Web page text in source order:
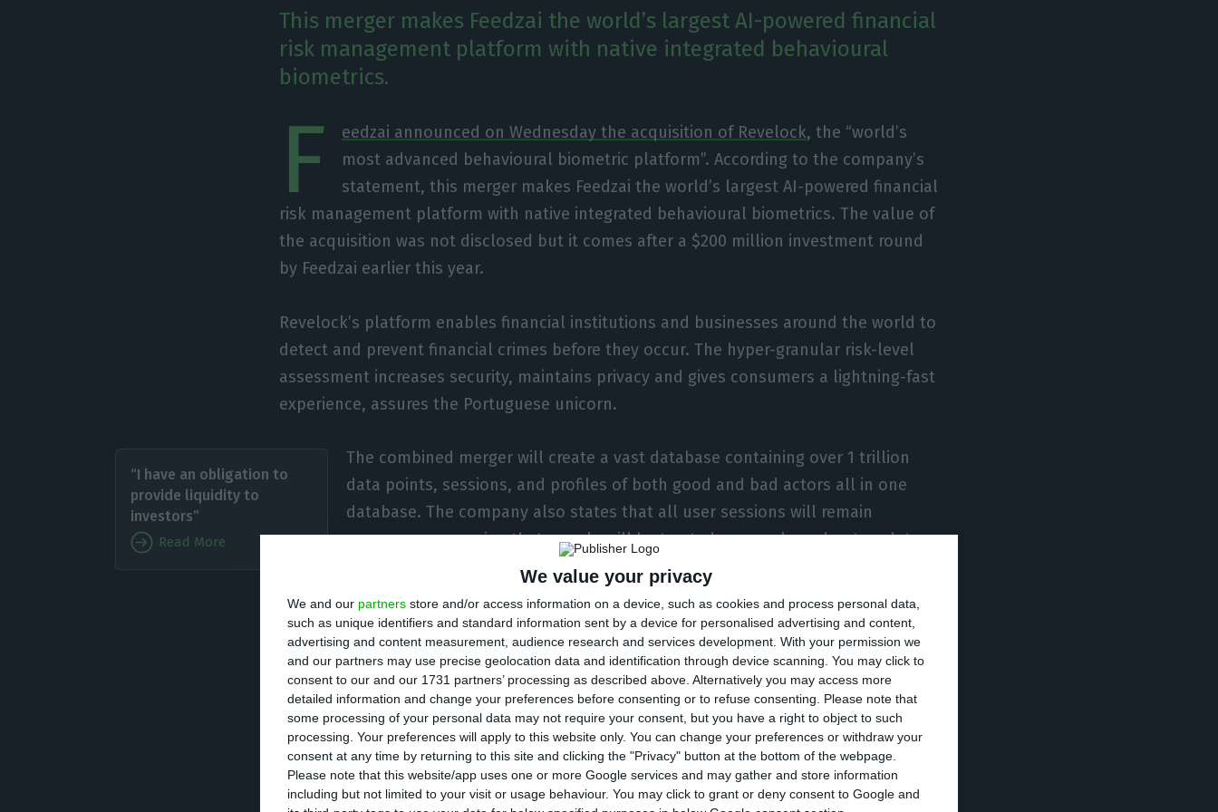
We value your privacy
We and our partners store and/or access information on a device, such as cookies and process personal data,
such as unique identifiers and standard information sent by a device for personalised advertising and content,
advertising and content measurement, audience research and services development. With your permission we
and our partners may use precise geolocation data and identification through device scanning. You may click to
consent to our and our 1731 partners’ processing as described above. Alternatively you may access more
detailed information and change your preferences before consenting or to refuse consenting.
Please note that
some processing of your personal data may not require your consent, but you have a right to object to such
processing. Your preferences will apply to this website only. You can change your preferences or withdraw your
consent at any time by returning to this site and clicking the "Privacy" button at the bottom of the webpage.
Please note that this website/app uses one or more Google services and may gather and store information
including but not limited to your visit or usage behaviour. You may click to grant or deny consent to Google and
This merger makes Feedzai the world’s largest AI-powered financial
risk management platform with native integrated behavioural
biometrics.
F eedzai announced on Wednesday the acquisition of Revelock, the “world’s
most advanced behavioural biometric platform”. According to the company’s
statement, this merger makes Feedzai the world’s largest AI-powered financial
risk management platform with native integrated behavioural biometrics. The value of
the acquisition was not disclosed but it comes after a $200 million investment round
by Feedzai earlier this year.
Revelock’s platform enables financial institutions and businesses around the world to
detect and prevent financial crimes before they occur. The hyper-granular risk-level
assessment increases security, maintains privacy and gives consumers a lightning-fast
experience, assures the Portuguese unicorn.
“I have an obligation to
provide liquidity to
investors”
Read More
The combined merger will create a vast database containing over 1 trillion
data points, sessions, and profiles of both good and bad actors all in one
database. The company also states that all user sessions will remain
anonymous ensuring that people will be treated as people and not as data
points, according to the same statement.
“Our goal has always been to make digital commerce safe for everyone,” says Nuno
Sebastiao, Feedzai’s CEO, stating that Revelock’s acquisition “changes the paradigm”.
In practice, Feedzai will, in addition to securing transactions in real-time, “effectively
preventing crime before it happens”. Revelock’s technology guarantees, through
behaviour, to understand if the transaction is really being made by the account owner.
According to Pablo de la Riva, Revelock’s CEO, the company’s technology is “capable